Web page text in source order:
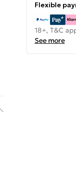
Flexible
18+, T&C
See more